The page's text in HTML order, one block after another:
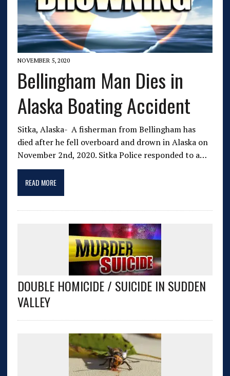
NOVEMBER 5, 2020
Bellingham Man Dies in
Alaska Boating Accident
Sitka, Alaska- A fisherman from Bellingham has
died after he fell overboard and drown in Alaska on
November 2nd, 2020. Sitka Police responded to a…
READ MORE
DOUBLE HOMICIDE / SUICIDE IN SUDDEN
VALLEY